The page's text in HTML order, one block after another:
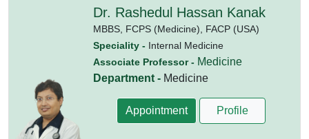
Dr. Rashedul Hassan Kanak
MBBS, FCPS (Medicine), FACP (USA)
Speciality - Internal Medicine
Associate Professor - Medicine
Department - Medicine
Appointment Profile